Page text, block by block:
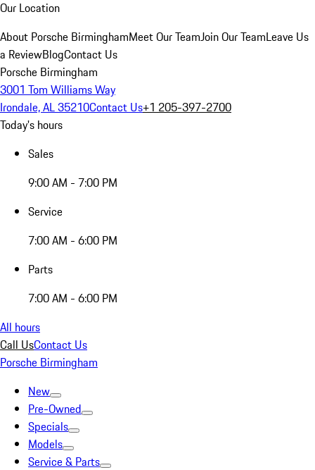
Our Location
About Porsche BirminghamMeet Our TeamJoin Our TeamLeave Us
a ReviewBlogContact Us
Porsche Birmingham
3001 Tom Williams Way
Irondale, AL 35210Contact Us+1 205-397-2700
Today's hours
Sales
9:00 AM - 7:00 PM
Service
7:00 AM - 6:00 PM
Parts
7:00 AM - 6:00 PM
All hours
Call UsContact Us
Porsche Birmingham
New
Pre-Owned
Specials
Models
Service & Parts